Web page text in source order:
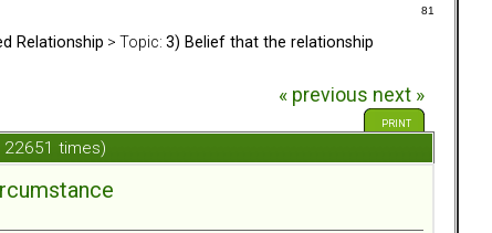
81
Relationship > Topic: 3) Belief that the relationship
« previous next »
PRINT
22651 times)